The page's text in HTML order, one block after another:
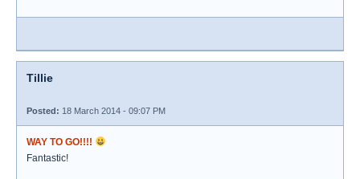
Tillie
Posted: 18 March 2014 - 09:07 PM
WAY TO GO!!!!
Fantastic!